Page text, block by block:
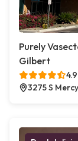
Purely
Gilbert
4.9
3275 S